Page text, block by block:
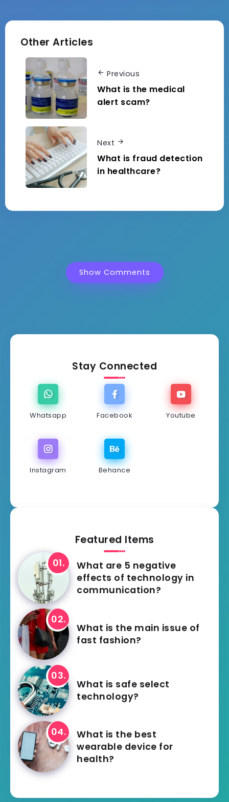
Other Articles
Previous
What is the medical
alert scam?
Next
What is fraud detection
in healthcare?
Show Comments
Stay Connected
Whatsapp Facebook Youtube
Instagram Behance
Featured Items
What are 5 negative
effects of technology in
communication?
What is the main issue of
fast fashion?
What is safe select
technology?
What is the best
wearable device for
health?